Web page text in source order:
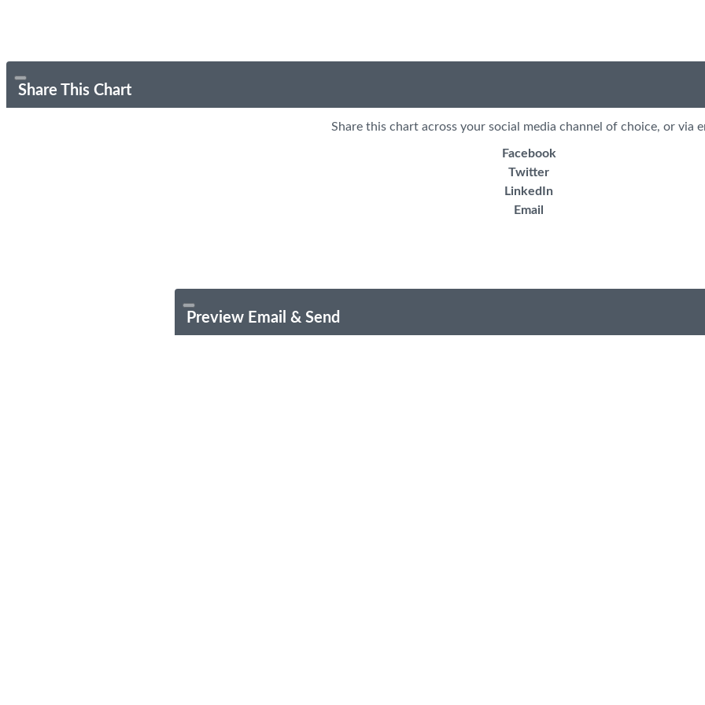
Share This Chart
Share this chart across your social media channel of choice, or via
Facebook
Twitter
LinkedIn
Email
Preview Email & Send